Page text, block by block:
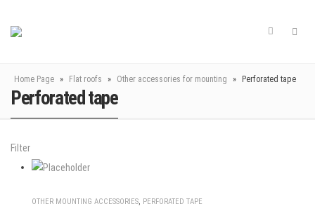
Home Page » Flat roofs » Other accessories for mounting » Perforated tape
Perforated tape
Filter
OTHER MOUNTING ACCESSORIES, PERFORATED TAPE